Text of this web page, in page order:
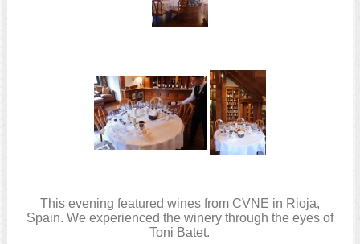
This evening featured wines from CVNE in Rioja,
Spain. We experienced the winery through the eyes of
Toni Batet.